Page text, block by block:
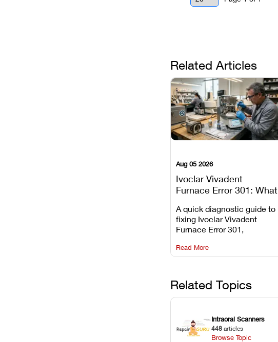
Related Articles
Aug 05 2026
Ivoclar Vivadent
Furnace Error 301: What
Prevent the Most
Common Failures
A quick diagnostic guide to
fixing Ivoclar Vivadent
Furnace Error 301,
underlying temperature
sensor causes, and
against unexpected
downtime.
Read More
Related Topics
Intraoral Scanners
448 articles
Browse Topic